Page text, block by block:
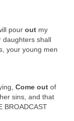
a Desert
– Bishop
pour out my
daughters shall
your young men
Come out of
sins, and that
BROADCAST